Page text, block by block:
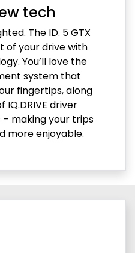
tech
The ID. 5 GTX
of your drive with
You’ll love the
system that
fingertips, along
IQ.DRIVE driver
making your trips
more enjoyable.